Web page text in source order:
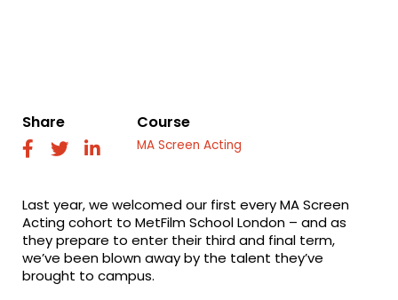
Share
fab fab fab
Course
MA Screen Acting
Last year, we welcomed our first every MA Screen
Acting cohort to MetFilm School London – and as
they prepare to enter their third and final term,
we’ve been blown away by the talent they’ve
brought to campus.